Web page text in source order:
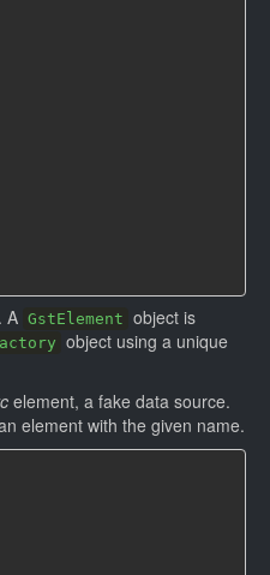
A GstElement object is
object using a unique
element, a fake data source.
element with the given name.